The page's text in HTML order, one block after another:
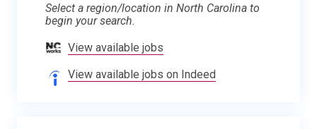
Select a region/location in North Carolina to
begin your search.
View available jobs
View available jobs on Indeed